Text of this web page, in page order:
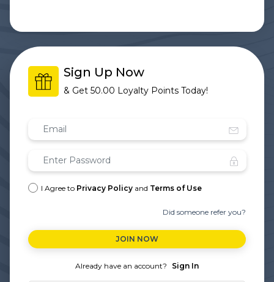
Sign Up Now
& Get 50.00 Loyalty Points Today!
I Agree to Privacy Policy and Terms of Use
Did someone refer you?
JOIN NOW
Already have an account? Sign In